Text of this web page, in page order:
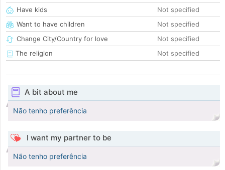
Have kids
Not specified
Want to have children
Not specified
Change City/Country for love
Not specified
The religion
Not specified
A bit about me
Não tenho preferência
I want my partner to be
Não tenho preferência